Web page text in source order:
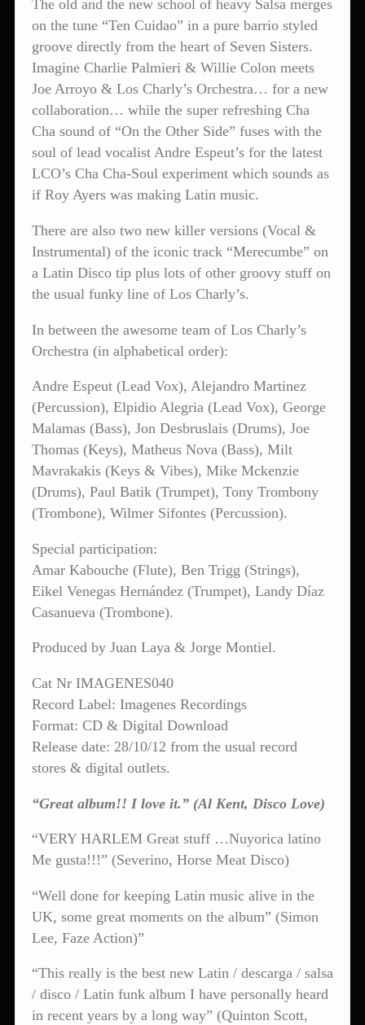
The old and the new school of heavy Salsa merges
on the tune “Ten Cuidao” in a pure barrio styled
groove directly from the heart of Seven Sisters.
Imagine Charlie Palmieri & Willie Colon meets
Joe Arroyo & Los Charly’s Orchestra… for a new
collaboration… while the super refreshing Cha
Cha sound of “On the Other Side” fuses with the
soul of lead vocalist Andre Espeut’s for the latest
LCO’s Cha Cha-Soul experiment which sounds as
if Roy Ayers was making Latin music.
There are also two new killer versions (Vocal &
Instrumental) of the iconic track “Merecumbe” on
a Latin Disco tip plus lots of other groovy stuff on
the usual funky line of Los Charly’s.
In between the awesome team of Los Charly’s
Orchestra (in alphabetical order):
Andre Espeut (Lead Vox), Alejandro Martinez
(Percussion), Elpidio Alegria (Lead Vox), George
Malamas (Bass), Jon Desbruslais (Drums), Joe
Thomas (Keys), Matheus Nova (Bass), Milt
Mavrakakis (Keys & Vibes), Mike Mckenzie
(Drums), Paul Batik (Trumpet), Tony Trombony
(Trombone), Wilmer Sifontes (Percussion).
Special participation:
Amar Kabouche (Flute), Ben Trigg (Strings),
Eikel Venegas Hernández (Trumpet), Landy Díaz
Casanueva (Trombone).
Produced by Juan Laya & Jorge Montiel.
Cat Nr IMAGENES040
Record Label: Imagenes Recordings
Format: CD & Digital Download
Release date: 28/10/12 from the usual record
stores & digital outlets.
“Great album!! I love it.” (Al Kent, Disco Love)
“VERY HARLEM Great stuff …Nuyorica latino
Me gusta!!!” (Severino, Horse Meat Disco)
“Well done for keeping Latin music alive in the
UK, some great moments on the album” (Simon
Lee, Faze Action)”
“This really is the best new Latin / descarga / salsa
/ disco / Latin funk album I have personally heard
in recent years by a long way” (Quinton Scott,